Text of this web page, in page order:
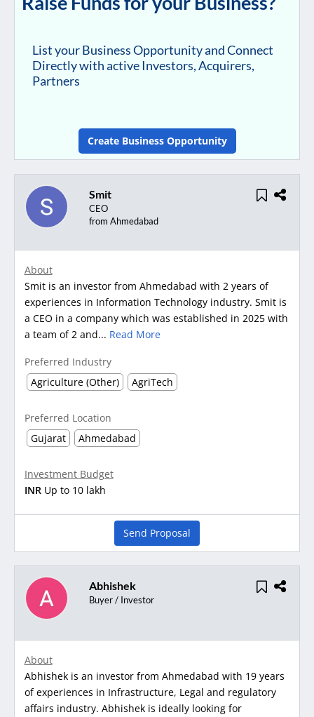
List your Business Opportunity and Connect
Directly with active Investors, Acquirers,
Partners
Create Business Opportunity
Smit
CEO
from Ahmedabad
About
Smit is an investor from Ahmedabad with 2 years of
experiences in Information Technology industry. Smit is
a CEO in a company which was established in 2025 with
a team of 2 and... Read More
Preferred Industry
Agriculture (Other)
AgriTech
Preferred Location
Gujarat
Ahmedabad
Investment Budget
INR Up to 10 lakh
Send Proposal
Abhishek
Buyer / Investor
About
Abhishek is an investor from Ahmedabad with 19 years
of experiences in Infrastructure, Legal and regulatory
affairs industry. Abhishek is ideally looking for